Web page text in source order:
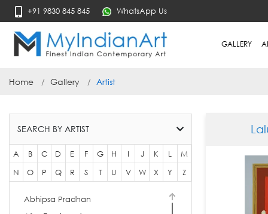
+91 9830 845 845 WhatsApp Us
GALLERY
Home Gallery Artist
SEARCH BY ARTIST
A B C D E F G H I J K L
M
N
O P Q R S T U V W X Y Z
Abhipsa Pradhan